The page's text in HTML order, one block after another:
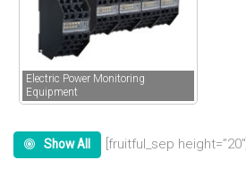
Electric Power Monitoring
Equipment
Show All [fruitful_sep height=”20″]